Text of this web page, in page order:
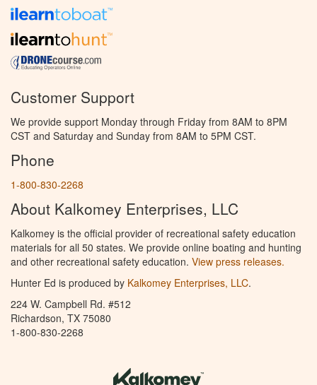
Customer Support
We provide support Monday through Friday from 8AM to 8PM
CST and Saturday and Sunday from 8AM to 5PM CST.
Phone
1-800-830-2268
About Kalkomey Enterprises, LLC
Kalkomey is the official provider of recreational safety education
materials for all 50 states. We provide online boating and hunting
and other recreational safety education. View press releases.
Hunter Ed is produced by Kalkomey Enterprises, LLC.
224 W. Campbell Rd. #512
Richardson, TX 75080
1-800-830-2268